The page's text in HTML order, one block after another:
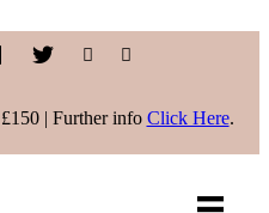
| Further info Click Here.